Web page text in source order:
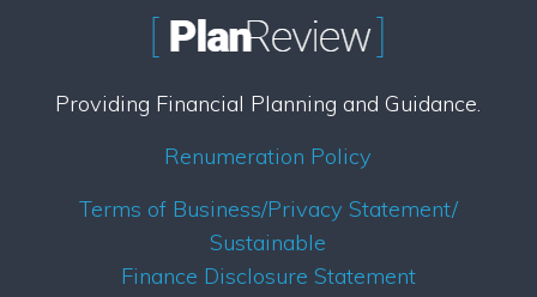
Providing Financial Planning and Guidance.
Renumeration Policy
Terms of Business/Privacy Statement/
Sustainable
Finance Disclosure Statement